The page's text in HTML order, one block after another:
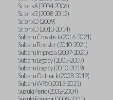
Scion xA (2004-2006)
Scion xB (2008-2012)
Scion xD (2009)
Scion xD (2013-2014)
Subaru Crosstrek (2016-2021)
Subaru Forester (2010-2021)
Subaru Impreza (2007-2021)
Subaru Legacy (2005-2007)
Subaru Legacy (2010-2019)
Subaru Outback (2008-2019)
Subaru WRX (2015-2021)
Suzuki Aerio (2002-2004)